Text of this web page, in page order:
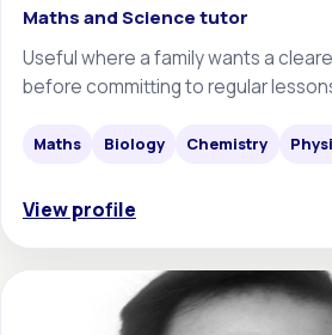
Maths and Science tutor
Useful where a family wants a
before committing to regular
Maths Biology Chemistry
View profile